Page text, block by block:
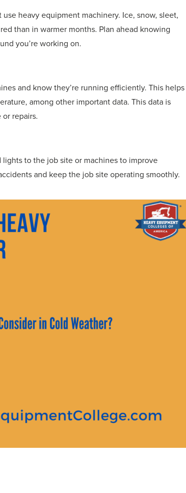
heavy equipment machinery. Ice, snow, sleet,
than in warmer months. Plan ahead knowing
you’re working on.
and know they’re running efficiently. This helps
among other important data. This data is
repairs.
to the job site or machines to improve
and keep the job site operating smoothly.